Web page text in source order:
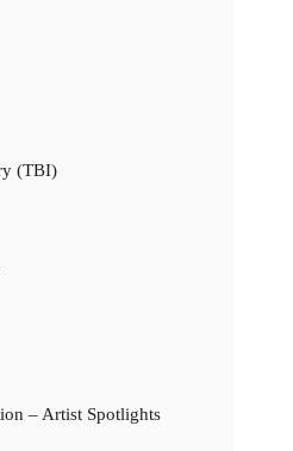
(TBI)
– Artist Spotlights